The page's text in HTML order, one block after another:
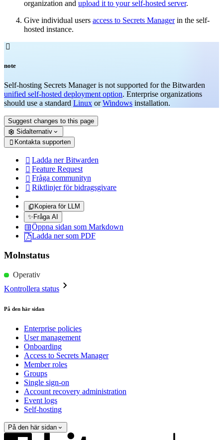
organization and upload it to your self-hosted server.
Give individual users access to Secrets Managerin the self-
hosted instance.

note
Self-hosting Secrets Manager is not supported for the Bitwarden
unified self-hosted deployment option. Enterprise organizations
should use a standard Linux orWindows installation.
Suggest changes to this page
Sidalternativ
 Kontakta supporten
 Ladda ner Bitwarden
 Feature Request
 Fråga communityn
 Riktlinjer för bidragsgivare
Kopiera för LLM
✨ Fråga AI
Öppna sidan som Markdown
Ladda ner som PDF
Molnstatus
Operativ
Kontrollera status
På den här sidan
Enterprise policies
User management
Onboarding
Access to Secrets Manager
Member roles
Groups
Single sign-on
Account recovery administration
Event logs
Self-hosting
På den här sidan